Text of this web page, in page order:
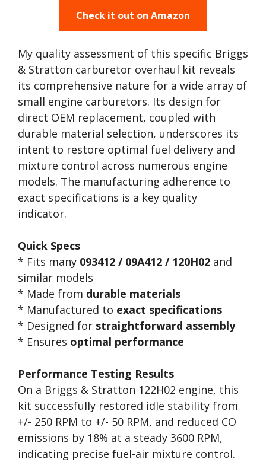
Check it out on Amazon
My quality assessment of this specific Briggs
& Stratton carburetor overhaul kit reveals
its comprehensive nature for a wide array of
small engine carburetors. Its design for
direct OEM replacement, coupled with
durable material selection, underscores its
intent to restore optimal fuel delivery and
mixture control across numerous engine
models. The manufacturing adherence to
exact specifications is a key quality
indicator.
Quick Specs
* Fits many 093412 / 09A412 / 120H02 and
similar models
* Made from durable materials
* Manufactured to exact specifications
* Designed for straightforward assembly
* Ensures optimal performance
Performance Testing Results
On a Briggs & Stratton 122H02 engine, this
kit successfully restored idle stability from
+/- 250 RPM to +/- 50 RPM, and reduced CO
emissions by 18% at a steady 3600 RPM,
indicating precise fuel-air mixture control.